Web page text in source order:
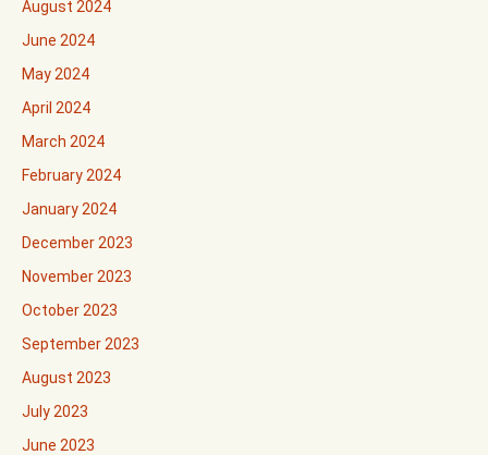
August 2024
June 2024
May 2024
April 2024
March 2024
February 2024
January 2024
December 2023
November 2023
October 2023
September 2023
August 2023
July 2023
June 2023